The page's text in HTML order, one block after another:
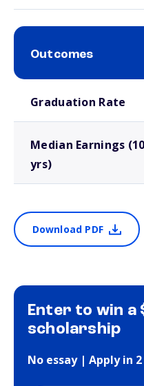
Outcomes
Graduation Rate
Median Earnings (10
yrs)
Download PDF
Enter to win a
scholarship
No essay | Apply in